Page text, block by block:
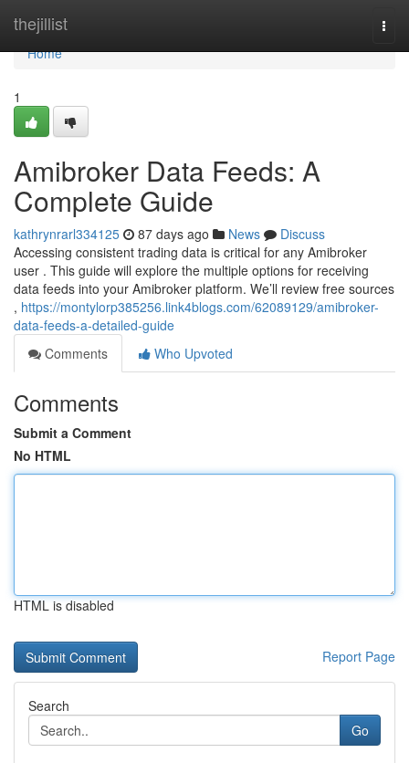
thejillist
Home
Home
1
Amibroker Data Feeds: A
Complete Guide
kathrynrarl334125 87 days ago News
Discuss
Accessing consistent trading data is critical for any Amibroker
user . This guide will explore the multiple options for receiving
data feeds into your Amibroker platform. We’ll review free sources
, https://montylorp385256.link4blogs.com/62089129/amibroker-
data-feeds-a-detailed-guide
Comments
Who Upvoted
Comments
Submit a Comment
No HTML
HTML is disabled
Report Page
Search
Go